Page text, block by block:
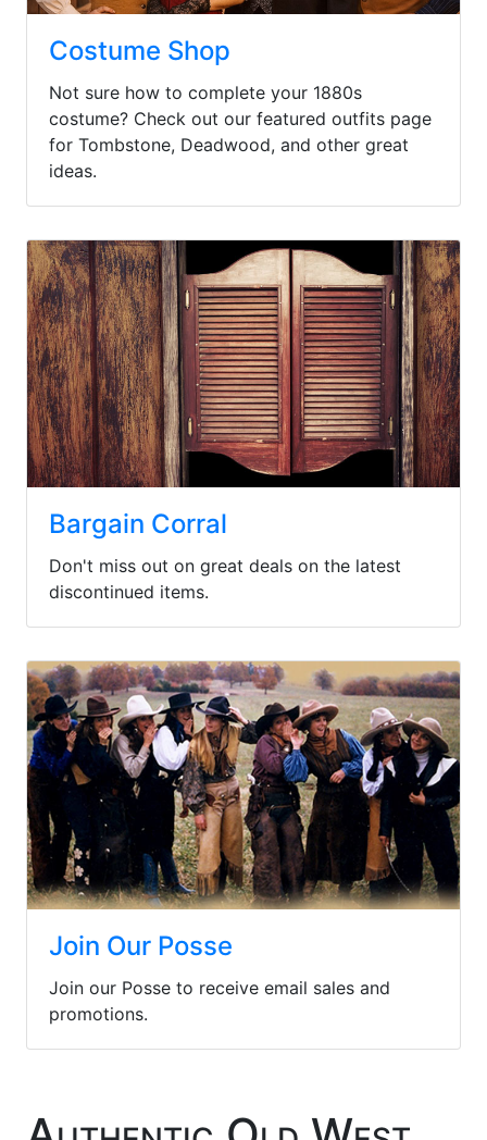
Costume Shop
Not sure how to complete your 1880s
costume? Check out our featured outfits page
for Tombstone, Deadwood, and other great
ideas.
Bargain Corral
Don't miss out on great deals on the latest
discontinued items.
Join Our Posse
Join our Posse to receive email sales and
promotions.